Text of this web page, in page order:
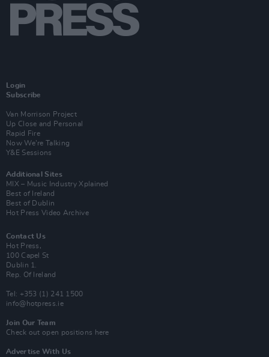
Login
Subscribe
Van Morrison Project
Up Close and Personal
Rapid Fire
Now We’re Talking
Y&E Sessions
Additional Sites
MIX – Music Industry Xplained
Best of Ireland
Best of Dublin
Hot Press Video Archive
Contact Us
Hot Press,
100 Capel St
Dublin 1.
Rep. Of Ireland
Tel: +353 (1) 241 1500
info@hotpress.ie
Join Our Team
Check out open positions here
Advertise With Us